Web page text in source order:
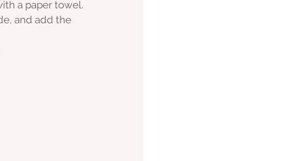
a paper towel.
and add the